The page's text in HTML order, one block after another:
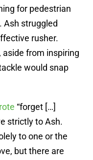
for pedestrian
Ash struggled
rusher.
aside from inspiring
would snap
“forget […]
strictly to Ash.
to one or the
but there are